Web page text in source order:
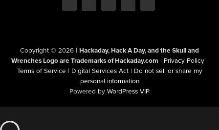
Copyright © 2026 | Hackaday, Hack A Day, and the Skull and
Wrenches Logo are Trademarks of Hackaday.com | Privacy Policy |
Terms of Service | Digital Services Act | Do not sell or share my
personal information
Powered by WordPress VIP